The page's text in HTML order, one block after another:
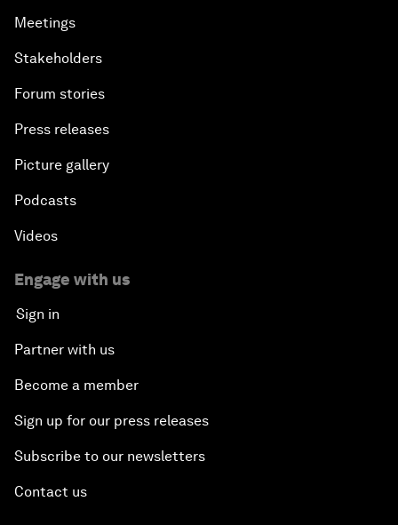
Meetings
Stakeholders
Forum stories
Press releases
Picture gallery
Podcasts
Videos
Engage with us
Sign in
Partner with us
Become a member
Sign up for our press releases
Subscribe to our newsletters
Contact us